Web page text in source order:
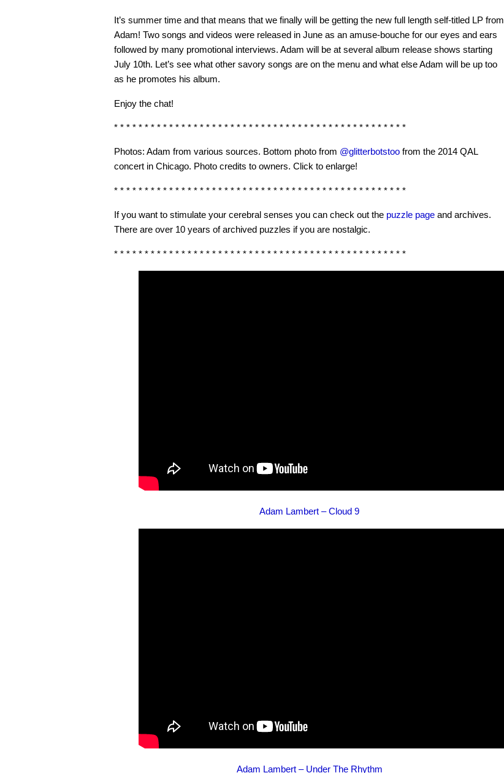
It’s summer time and that means that we finally will be getting the new full length self-titled LP from
Adam! Two songs and videos were released in June as an amuse-bouche for our eyes and ears
followed by many promotional interviews. Adam will be at several album release shows starting
July 10th. Let’s see what other savory songs are on the menu and what else Adam will be up too
as he promotes his album.
Enjoy the chat!
* * * * * * * * * * * * * * * * * * * * * * * * * * * * * * * * * * * * * * * * * * * * * * * *
Photos: Adam from various sources. Bottom photo from @glitterbotstoo from the 2014 QAL
concert in Chicago. Photo credits to owners. Click to enlarge!
* * * * * * * * * * * * * * * * * * * * * * * * * * * * * * * * * * * * * * * * * * * * * * * *
If you want to stimulate your cerebral senses you can check out the puzzle page and archives.
There are over 10 years of archived puzzles if you are nostalgic.
* * * * * * * * * * * * * * * * * * * * * * * * * * * * * * * * * * * * * * * * * * * * * * * *
Adam Lambert – Cloud 9
Adam Lambert – Under The Rhythm